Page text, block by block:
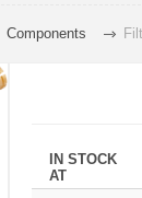
Components
IN STOCK
AT